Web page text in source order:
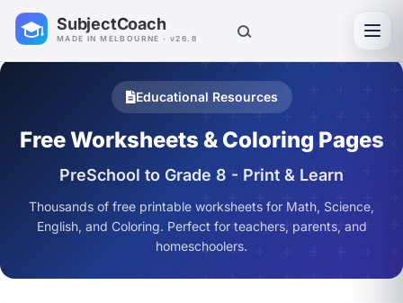
SubjectCoach
MADE IN MELBOURNE · v26.8
Educational Resources
Free Worksheets & Coloring Pages
PreSchool to Grade 8 - Print & Learn
Thousands of free printable worksheets for Math, Science,
English, and Coloring. Perfect for teachers, parents, and
homeschoolers.